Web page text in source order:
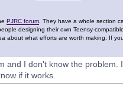
PJRC forum. They have a whole section
designing their own Teensy-
about what efforts are worth making. If
and I don't know the problem.
if it works.